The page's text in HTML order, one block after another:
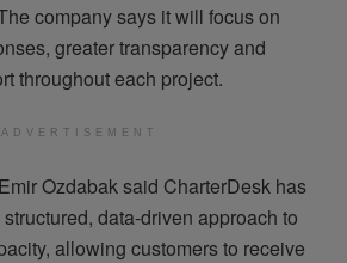
company says it will focus on
greater transparency and
throughout each project.
ADVERTISEMENT
Ozdabak said CharterDesk has
data-driven approach to
allowing customers to receive